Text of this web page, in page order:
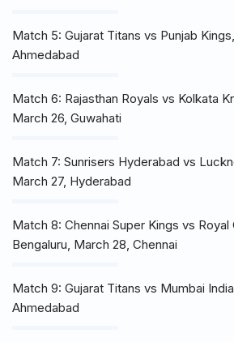
Match 5: Gujarat Titans vs Punjab
Ahmedabad
Match 6: Rajasthan Royals vs Kolkata
March 26, Guwahati
Match 7: Sunrisers Hyderabad vs
March 27, Hyderabad
Match 8: Chennai Super Kings vs Royal
Bengaluru, March 28, Chennai
Match 9: Gujarat Titans vs Mumbai
Ahmedabad